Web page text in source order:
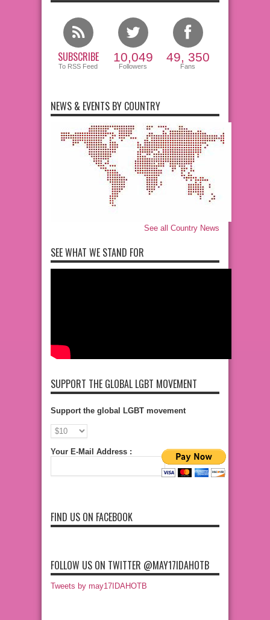
SUBSCRIBE
To RSS Feed
10,049
Followers
49, 350
Fans
NEWS & EVENTS BY COUNTRY
See all Country News
SEE WHAT WE STAND FOR
SUPPORT THE GLOBAL LGBT MOVEMENT
Support the global LGBT movement
Your E-Mail Address :
FIND US ON FACEBOOK
FOLLOW US ON TWITTER @MAY17IDAHOTB
Tweets by may17IDAHOTB